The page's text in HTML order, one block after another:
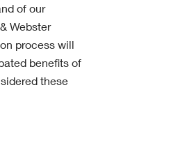
of our
Webster
process will
benefits of
these